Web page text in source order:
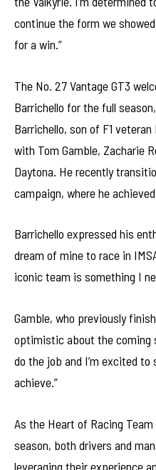
continue the form we
for a win.”
The No. 27 Vantage GT3
Barrichello for the full
Barrichello, son of F1
with Tom Gamble, Zacharie
Daytona. He recently
campaign, where he
Barrichello expressed his
dream of mine to race in
iconic team is something I
Gamble, who previously
optimistic about the coming
do the job and I’m excited to
achieve.”
As the Heart of Racing
season, both drivers and
leveraging their experience